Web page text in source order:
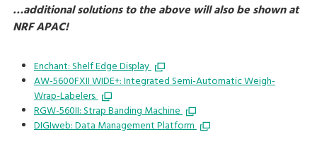
…additional solutions to the above will also be shown at
NRF APAC!
Enchant: Shelf Edge Display
AW-5600FXII WIDE+: Integrated Semi-Automatic Weigh-
Wrap-Labelers.
RGW-560II: Strap Banding Machine
DIGIweb: Data Management Platform